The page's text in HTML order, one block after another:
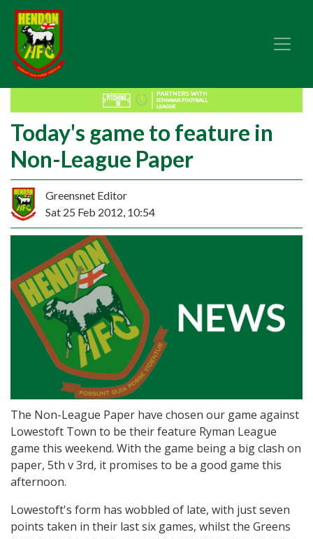
Today's game to feature in
Non-League Paper
Greensnet Editor
Sat 25 Feb 2012, 10:54
The Non-League Paper have chosen our game against
Lowestoft Town to be their feature Ryman League
game this weekend. With the game being a big clash on
paper, 5th v 3rd, it promises to be a good game this
afternoon.
Lowestoft's form has wobbled of late, with just seven
points taken in their last six games, whilst the Greens